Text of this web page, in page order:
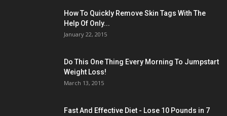
How To Quickly Remove Skin Tags With The
Help Of Only...
January 22, 2015
Do This One Thing Every Morning To Jumpstart
Weight Loss!
March 13, 2015
Fast And Effective Diet - Lose 10 Pounds in 7